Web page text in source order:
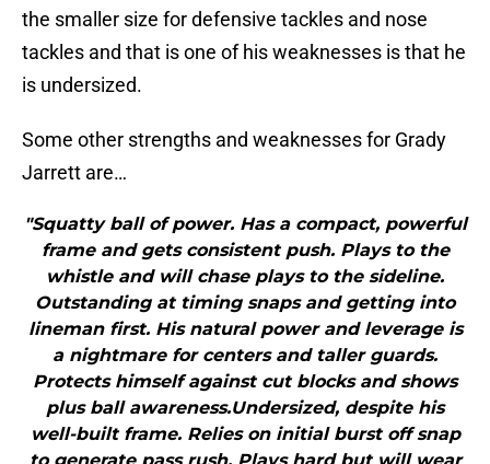
the smaller size for defensive tackles and nose
tackles and that is one of his weaknesses is that he
is undersized.
Some other strengths and weaknesses for Grady
Jarrett are…
"Squatty ball of power. Has a compact, powerful
frame and gets consistent push. Plays to the
whistle and will chase plays to the sideline.
Outstanding at timing snaps and getting into
lineman first. His natural power and leverage is
a nightmare for centers and taller guards.
Protects himself against cut blocks and shows
plus ball awareness.Undersized, despite his
well-built frame. Relies on initial burst off snap